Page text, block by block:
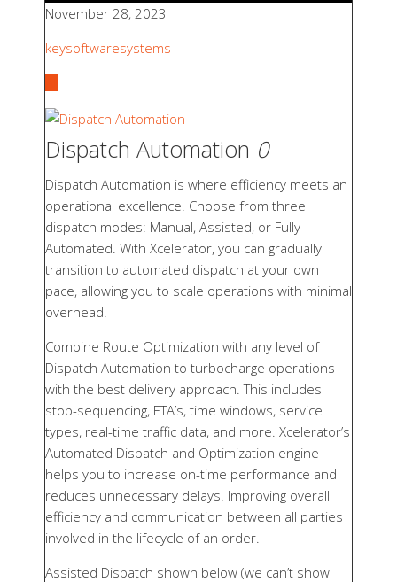
November 28, 2023
keysoftwaresystems
Dispatch Automation 0
Dispatch Automation is where efficiency meets an
operational excellence. Choose from three
dispatch modes: Manual, Assisted, or Fully
Automated. With Xcelerator, you can gradually
transition to automated dispatch at your own
pace, allowing you to scale operations with minimal
overhead.
Combine Route Optimization with any level of
Dispatch Automation to turbocharge operations
with the best delivery approach. This includes
stop-sequencing, ETA’s, time windows, service
types, real-time traffic data, and more. Xcelerator’s
Automated Dispatch and Optimization engine
helps you to increase on-time performance and
reduces unnecessary delays. Improving overall
efficiency and communication between all parties
involved in the lifecycle of an order.
Assisted Dispatch shown below (we can’t show